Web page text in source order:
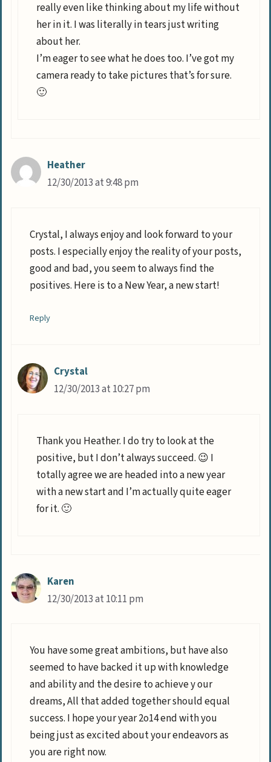
really even like thinking about my life without
her in it. I was literally in tears just writing
about her.
I’m eager to see what he does too. I’ve got my
camera ready to take pictures that’s for sure.
🙂
Heather
12/30/2013 at 9:48 pm
Crystal, I always enjoy and look forward to your
posts. I especially enjoy the reality of your posts,
good and bad, you seem to always find the
positives. Here is to a New Year, a new start!
Reply
Crystal
12/30/2013 at 10:27 pm
Thank you Heather. I do try to look at the
positive, but I don’t always succeed. 😉 I
totally agree we are headed into a new year
with a new start and I’m actually quite eager
for it. 🙂
Karen
12/30/2013 at 10:11 pm
You have some great ambitions, but have also
seemed to have backed it up with knowledge
and ability and the desire to achieve y our
dreams, All that added together should equal
success. I hope your year 2o14 end with you
being just as excited about your endeavors as
you are right now.